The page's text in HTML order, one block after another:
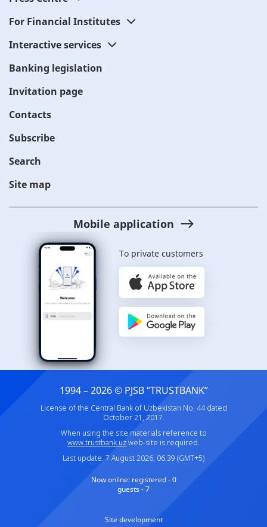
For Financial Institutes
Interactive services
Banking legislation
Invitation page
Contacts
Subscribe
Search
Site map
Mobile application
To private customers
1994 – 2026 © PJSB “TRUSTBANK”
License of the Central Bank of Uzbekistan No. 44 dated
October 21, 2017.
When using the site materials reference to
www.trustbank.uzweb-site is required.
Last update: 7 August 2026, 06:39 (GMT+5)
Now online: registered - 0
guests - 7